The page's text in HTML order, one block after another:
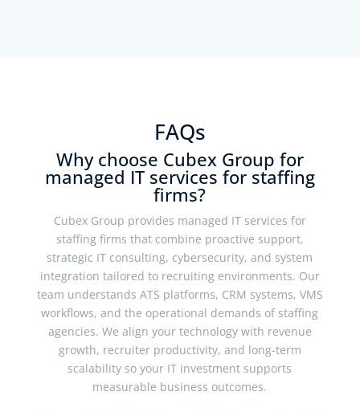
FAQs
Why choose Cubex Group for
managed IT services for staffing
firms?
Cubex Group provides managed IT services for
staffing firms that combine proactive support,
strategic IT consulting, cybersecurity, and system
integration tailored to recruiting environments. Our
team understands ATS platforms, CRM systems, VMS
workflows, and the operational demands of staffing
agencies. We align your technology with revenue
growth, recruiter productivity, and long-term
scalability so your IT investment supports
measurable business outcomes.